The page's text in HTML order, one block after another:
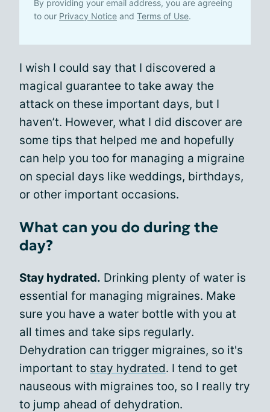
By providing your email address, you are agreeing
to our Privacy Notice and Terms of Use.
I wish I could say that I discovered a
magical guarantee to take away the
attack on these important days, but I
haven’t. However, what I did discover are
some tips that helped me and hopefully
can help you too for managing a migraine
on special days like weddings, birthdays,
or other important occasions.
What can you do during the
day?
Stay hydrated. Drinking plenty of water is
essential for managing migraines. Make
sure you have a water bottle with you at
all times and take sips regularly.
Dehydration can trigger migraines, so it's
important to stay hydrated. I tend to get
nauseous with migraines too, so I really try
to jump ahead of dehydration.